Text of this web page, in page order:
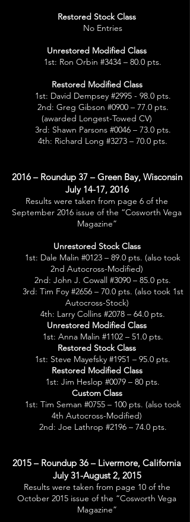
Restored Stock Class
No Entries
Unrestored Modified Class
1st: Ron Orbin #3434 – 80.0 pts.
Restored Modified Class
1st: David Dempsey #2995 - 98.0 pts.
2nd: Greg Gibson #0900 – 77.0 pts.
(awarded Longest-Towed CV)
3rd: Shawn Parsons #0046 – 73.0 pts.
4th: Richard Long #3273 – 70.0 pts.
2016 – Roundup 37 – Green Bay, Wisconsin
July 14-17, 2016
Results were taken from page 6 of the
September 2016 issue of the “Cosworth Vega
Magazine”
Unrestored Stock Class
1st: Dale Malin #0123 – 89.0 pts. (also took
2nd Autocross-Modified)
2nd: John J. Cowall #3090 – 85.0 pts.
3rd: Tim Foy #2656 – 70.0 pts. (also took 1st
Autocross-Stock)
4th: Larry Collins #2078 – 64.0 pts.
Unrestored Modified Class
1st: Anna Malin #1102 – 51.0 pts.
Restored Stock Class
1st: Steve Mayefsky #1951 – 95.0 pts.
Restored Modified Class
1st: Jim Heslop #0079 – 80 pts.
Custom Class
1st: Tim Seman #0755 – 100 pts. (also took
4th Autocross-Modified)
2nd: Joe Lathrop #2196 – 74.0 pts.
2015 – Roundup 36 – Livermore, California
July 31-August 2, 2015
Results were taken from page 10 of the
October 2015 issue of the “Cosworth Vega
Magazine”